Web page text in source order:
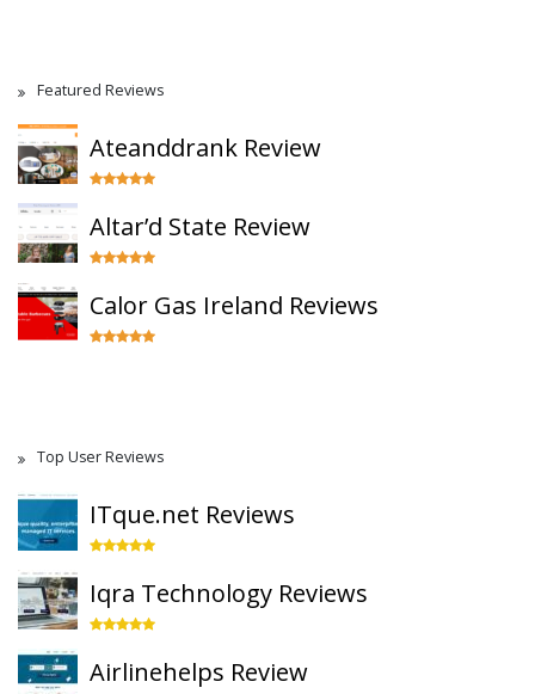
Featured Reviews
Ateanddrank Review
Altar’d State Review
Calor Gas Ireland Reviews
Top User Reviews
ITque.net Reviews
Iqra Technology Reviews
Airlinehelps Review